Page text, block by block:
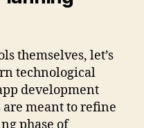
themselves, let’s
technological
development
are meant to refine